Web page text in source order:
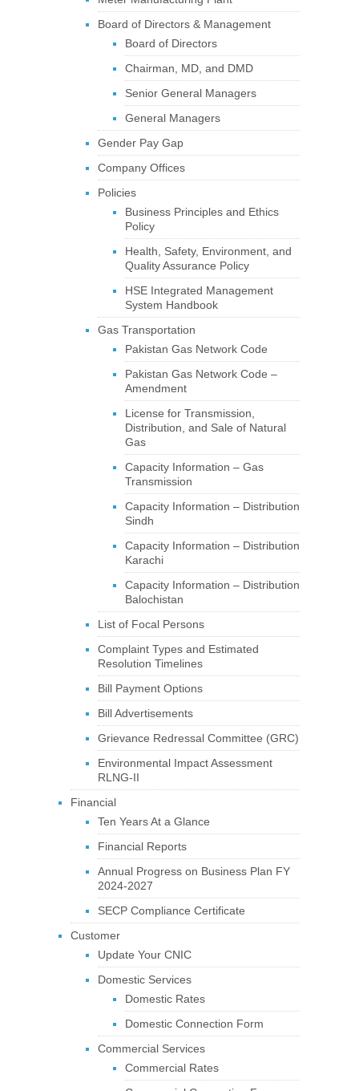
Board of Directors & Management
Board of Directors
Chairman, MD, and DMD
Senior General Managers
General Managers
Gender Pay Gap
Company Offices
Policies
Business Principles and Ethics
Policy
Health, Safety, Environment, and
Quality Assurance Policy
HSE Integrated Management
System Handbook
Gas Transportation
Pakistan Gas Network Code
Pakistan Gas Network Code –
Amendment
License for Transmission,
Distribution, and Sale of Natural
Gas
Capacity Information – Gas
Transmission
Capacity Information – Distribution
Sindh
Capacity Information – Distribution
Karachi
Capacity Information – Distribution
Balochistan
List of Focal Persons
Complaint Types and Estimated
Resolution Timelines
Bill Payment Options
Bill Advertisements
Grievance Redressal Committee (GRC)
Environmental Impact Assessment
RLNG-II
Financial
Ten Years At a Glance
Financial Reports
Annual Progress on Business Plan FY
2024-2027
SECP Compliance Certificate
Customer
Update Your CNIC
Domestic Services
Domestic Rates
Domestic Connection Form
Commercial Services
Commercial Rates